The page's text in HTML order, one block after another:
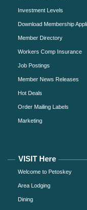
Investment Levels
Download Membership
Member Directory
Workers Comp Insurance
Job Postings
Member News Releases
Hot Deals
Order Mailing Labels
Marketing
VISIT Here
Welcome to Petoskey
Area Lodging
Dining